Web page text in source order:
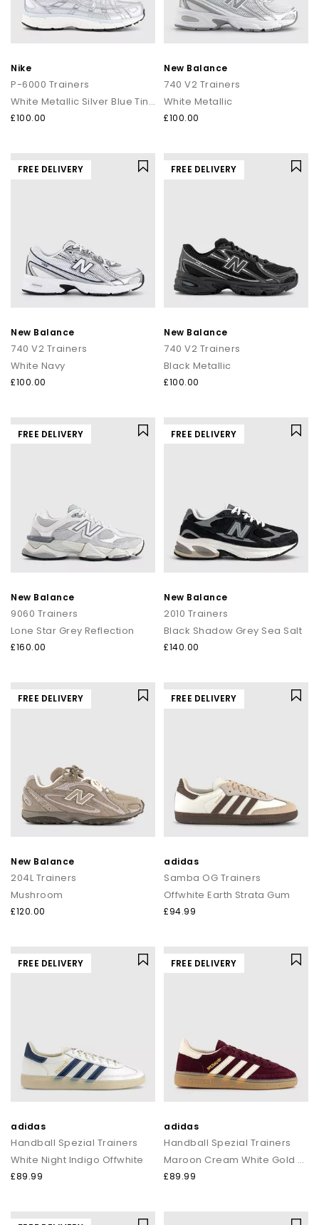
Nike
P-6000 Trainers
White Metallic Silver Blue Tint Sail
£100.00
New Balance
740 V2 Trainers
White Metallic
£100.00
FREE DELIVERY
New Balance
740 V2 Trainers
White Navy
£100.00
FREE DELIVERY
New Balance
740 V2 Trainers
Black Metallic
£100.00
FREE DELIVERY
New Balance
9060 Trainers
Lone Star Grey Reflection
£160.00
FREE DELIVERY
New Balance
2010 Trainers
Black Shadow Grey Sea Salt
£140.00
FREE DELIVERY
New Balance
204L Trainers
Mushroom
£120.00
FREE DELIVERY
adidas
Samba OG Trainers
Offwhite Earth Strata Gum
£94.99
FREE DELIVERY
adidas
Handball Spezial Trainers
White Night Indigo Offwhite
£89.99
FREE DELIVERY
adidas
Handball Spezial Trainers
Maroon Cream White Gold Metallic
£89.99